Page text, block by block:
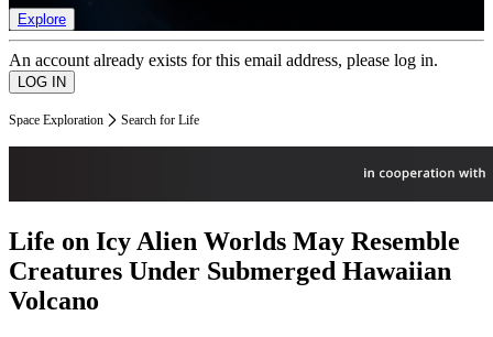
Explore
An account already exists for this email address, please log in.
Space Exploration Search for Life
Life on Icy Alien Worlds May Resemble
Creatures Under Submerged Hawaiian
Volcano